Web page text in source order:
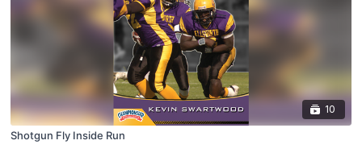
10
Shotgun Fly Inside Run